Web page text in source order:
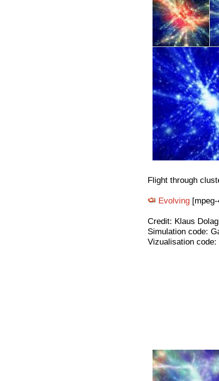
Flight through
Evolving
Credit: Klaus Dolag
Simulation code:
Vizualisation code: